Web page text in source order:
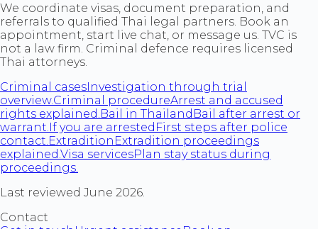
We coordinate visas, document preparation, and
referrals to qualified Thai legal partners. Book an
appointment, start live chat, or message us. TVC is
not a law firm. Criminal defence requires licensed
Thai attorneys.
Criminal casesInvestigation through trial
overview.Criminal procedureArrest and accused
rights explained. Bail in Thailand Bail after arrest or
warrant. If you are arrested First steps after police
contact. Extradition Extradition proceedings
explained. Visa servicesPlan stay status during
proceedings.
Last reviewed June 2026.
Contact